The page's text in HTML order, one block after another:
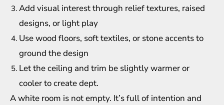
Add visual interest through relief textures, raised
designs, or light play
Use wood floors, soft textiles, or stone accents to
ground the design
Let the ceiling and trim be slightly warmer or
cooler to create dept.
A white room is not empty. It’s full of intention and